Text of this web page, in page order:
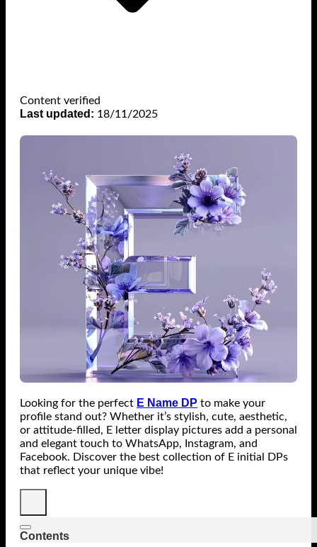
Content verified
Last updated: 18/11/2025
Looking for the perfect E Name DP to make your
profile stand out? Whether it’s stylish, cute, aesthetic,
or attitude-filled, E letter display pictures add a personal
and elegant touch to WhatsApp, Instagram, and
Facebook. Discover the best collection of E initial DPs
that reflect your unique vibe!
Contents